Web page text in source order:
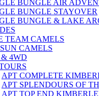
BUNGLE AIR
BUNGLE STAYOVER
BUNGLE & LAKE
TEAM CAMELS
CAMELS
4WD
APT COMPLETE
APT SPLENDOURS OF
APT TOP END